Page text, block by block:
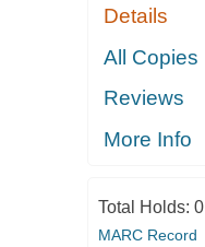
Details
All Copies
Reviews
More Info
Total Holds: 0
MARC Record